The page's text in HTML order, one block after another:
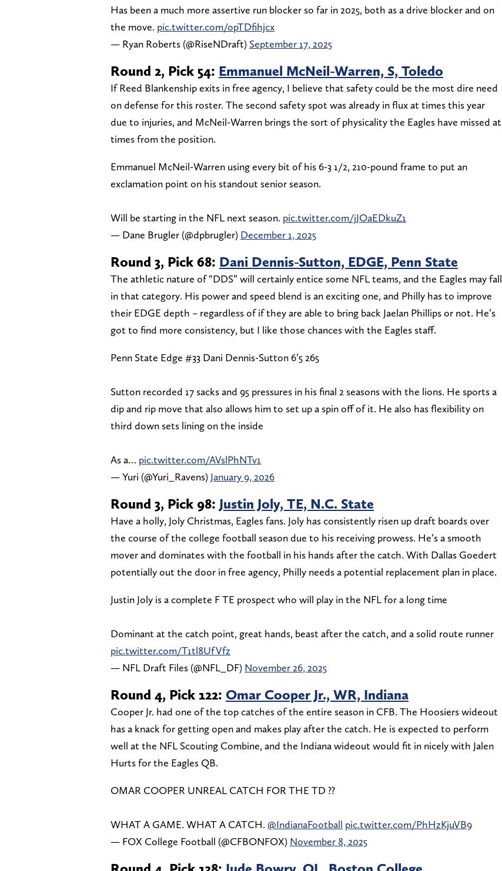
Has been a much more assertive run blocker so far in 2025, both as a drive blocker and on
the move. pic.twitter.com/opTDfihjcx
— Ryan Roberts (@RiseNDraft) September 17, 2025
Round 2, Pick 54: Emmanuel McNeil-Warren, S, Toledo
If Reed Blankenship exits in free agency, I believe that safety could be the most dire need
on defense for this roster. The second safety spot was already in flux at times this year
due to injuries, and McNeil-Warren brings the sort of physicality the Eagles have missed at
times from the position.
Emmanuel McNeil-Warren using every bit of his 6-3 1/2, 210-pound frame to put an
exclamation point on his standout senior season.
Will be starting in the NFL next season. pic.twitter.com/jJOaEDkuZ1
— Dane Brugler (@dpbrugler) December 1, 2025
Round 3, Pick 68: Dani Dennis-Sutton, EDGE, Penn State
The athletic nature of “DDS” will certainly entice some NFL teams, and the Eagles may fall
in that category. His power and speed blend is an exciting one, and Philly has to improve
their EDGE depth – regardless of if they are able to bring back Jaelan Phillips or not. He’s
got to find more consistency, but I like those chances with the Eagles staff.
Penn State Edge #33 Dani Dennis-Sutton 6’5 265
Sutton recorded 17 sacks and 95 pressures in his final 2 seasons with the lions. He sports a
dip and rip move that also allows him to set up a spin off of it. He also has flexibility on
third down sets lining on the inside
As a… pic.twitter.com/AVslPhNTv1
— Yuri (@Yuri_Ravens) January 9, 2026
Round 3, Pick 98: Justin Joly, TE, N.C. State
Have a holly, Joly Christmas, Eagles fans. Joly has consistently risen up draft boards over
the course of the college football season due to his receiving prowess. He’s a smooth
mover and dominates with the football in his hands after the catch. With Dallas Goedert
potentially out the door in free agency, Philly needs a potential replacement plan in place.
Justin Joly is a complete F TE prospect who will play in the NFL for a long time
Dominant at the catch point, great hands, beast after the catch, and a solid route runner
pic.twitter.com/T1tl8UfVfz
— NFL Draft Files (@NFL_DF) November 26, 2025
Round 4, Pick 122: Omar Cooper Jr., WR, Indiana
Cooper Jr. had one of the top catches of the entire season in CFB. The Hoosiers wideout
has a knack for getting open and makes play after the catch. He is expected to perform
well at the NFL Scouting Combine, and the Indiana wideout would fit in nicely with Jalen
Hurts for the Eagles QB.
OMAR COOPER UNREAL CATCH FOR THE TD ??
WHAT A GAME. WHAT A CATCH. @IndianaFootball pic.twitter.com/PhHzKjuVB9
— FOX College Football (@CFBONFOX) November 8, 2025